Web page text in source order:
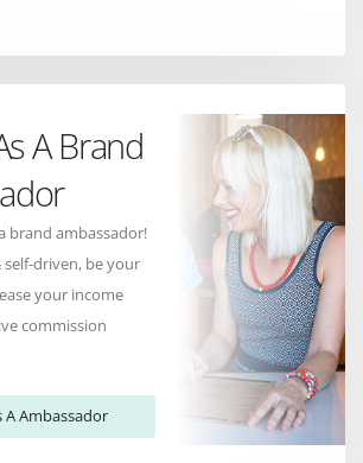
A Brand
a brand ambassador!
self-driven, be your
your income
commission
A Ambassador